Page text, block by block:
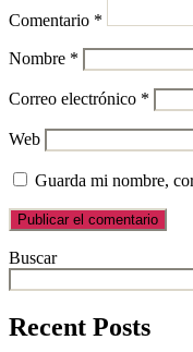
Comentario *
Nombre *
Correo electrónico *
Web
Guarda mi nombre,
Buscar
Recent Posts